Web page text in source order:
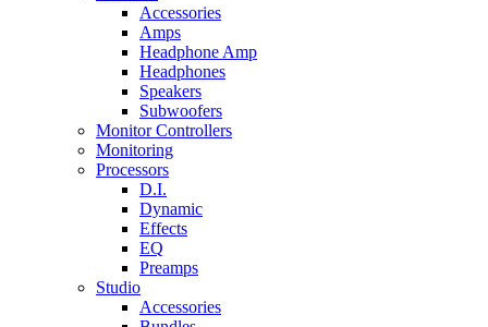
Accessories
Amps
Headphone Amp
Headphones
Speakers
Subwoofers
Monitor Controllers
Monitoring
Processors
D.I.
Dynamic
Effects
EQ
Preamps
Studio
Accessories